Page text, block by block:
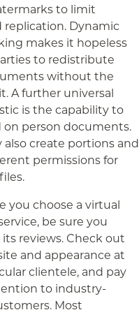
to limit
Dynamic
makes it hopeless
to redistribute
without the
A further universal
is the capability to
on person documents.
also create portions and
permissions for
you choose a virtual
be sure you
reviews. Check out
and appearance at
clientele, and pay
to industry-
Most